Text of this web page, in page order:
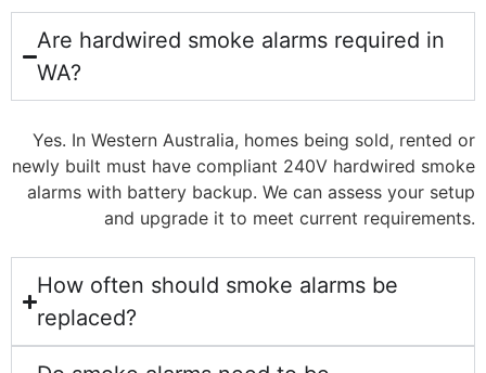
Are hardwired smoke alarms required in
WA?
Yes. In Western Australia, homes being sold, rented or
newly built must have compliant 240V hardwired smoke
alarms with battery backup. We can assess your setup
and upgrade it to meet current requirements.
How often should smoke alarms be
replaced?